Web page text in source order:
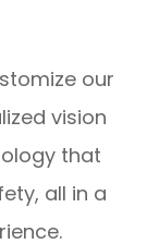
our
vision
that
all in a